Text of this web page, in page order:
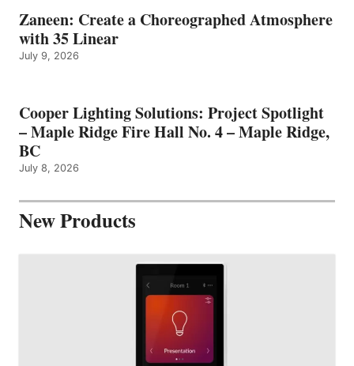
Zaneen: Create a Choreographed Atmosphere
with 35 Linear
July 9, 2026
Cooper Lighting Solutions: Project Spotlight
– Maple Ridge Fire Hall No. 4 – Maple Ridge,
BC
July 8, 2026
New Products